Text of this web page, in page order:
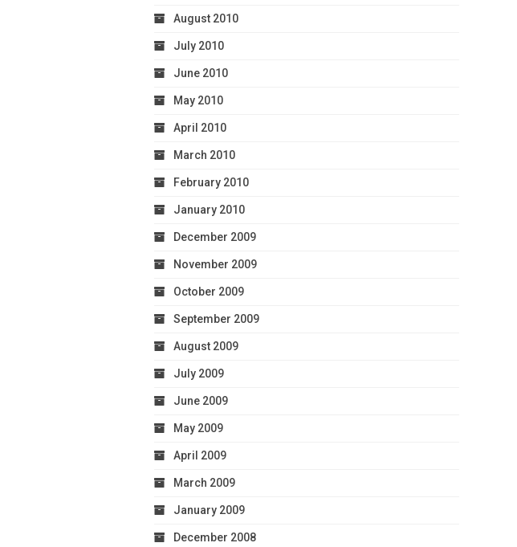
August 2010
July 2010
June 2010
May 2010
April 2010
March 2010
February 2010
January 2010
December 2009
November 2009
October 2009
September 2009
August 2009
July 2009
June 2009
May 2009
April 2009
March 2009
January 2009
December 2008